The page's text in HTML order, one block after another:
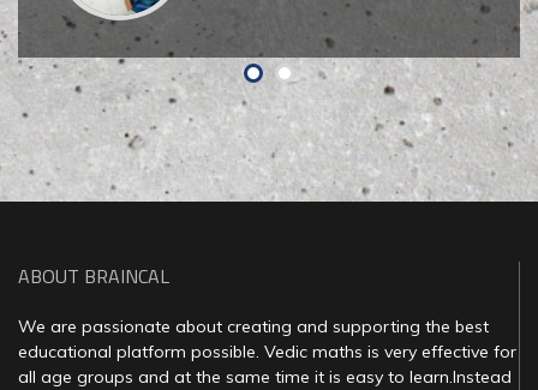
ABOUT BRAINCAL
We are passionate about creating and supporting the best
educational platform possible. Vedic maths is very effective for
all age groups and at the same time it is easy to learn.Instead